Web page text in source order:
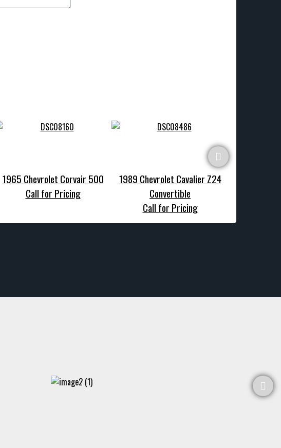
1965 Chevrolet Corvair 500
Call for Pricing
1989 Chevrolet Cavalier Z24
Convertible
Call for Pricing